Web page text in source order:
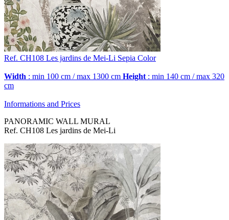
Ref. CH108 Les jardins de Mei-Li Sepia Color
Width : min 100 cm / max 1300 cm Height : min 140 cm / max 320
cm
Informations and Prices
PANORAMIC WALL MURAL
Ref. CH108 Les jardins de Mei-Li